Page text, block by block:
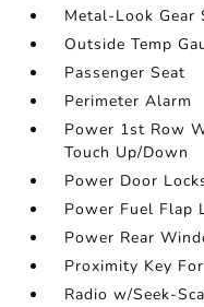
Metal-Look Gear
Outside Temp
Passenger Seat
Perimeter Alarm
Power 1st Row
Touch Up/Down
Power Door
Power Fuel Flap
Power Rear
Proximity Key
Radio w/Seek-